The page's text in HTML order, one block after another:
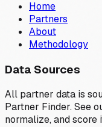
Home
Partners
About
Methodology
Data Sources
All partner data is
Partner Finder. See
normalize, and score